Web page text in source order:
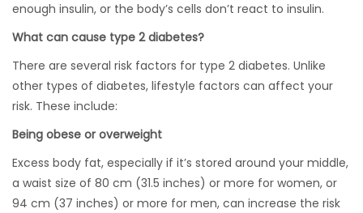
enough insulin, or the body’s cells don’t react to insulin.
What can cause type 2 diabetes?
There are several risk factors for type 2 diabetes. Unlike
other types of diabetes, lifestyle factors can affect your
risk. These include:
Being obese or overweight
Excess body fat, especially if it’s stored around your middle,
a waist size of 80 cm (31.5 inches) or more for women, or
94 cm (37 inches) or more for men, can increase the risk